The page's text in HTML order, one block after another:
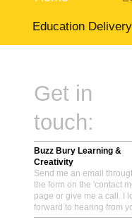
Education Delivery
Get in
touch:
Buzz Bury Learning &
Creativity
Send me an email
the form on the 'contact
page or give me a call. I
forward to hearing from